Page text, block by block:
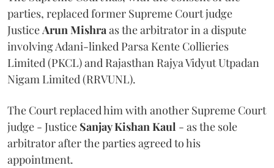
parties, replaced former Supreme Court judge
JusticeArun Mishraas the arbitrator in a dispute
involving Adani-linked Parsa Kente Collieries
Limited (PKCL) and Rajasthan Rajya Vidyut Utpadan
Nigam Limited (RRVUNL).
The Court replaced him with another Supreme Court
judge - Justice Sanjay Kishan Kaul - as the sole
arbitrator after the parties agreed to his
appointment.